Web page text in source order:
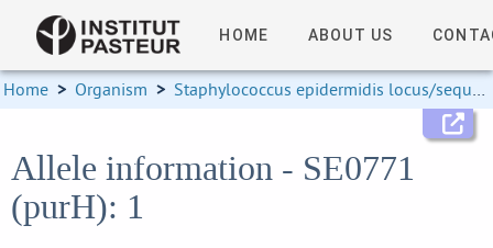
HOME ABOUT US
Home > Organism > Staphylococcus epidermidis locus/sequence definitions
Allele information - SE0771
(purH): 1